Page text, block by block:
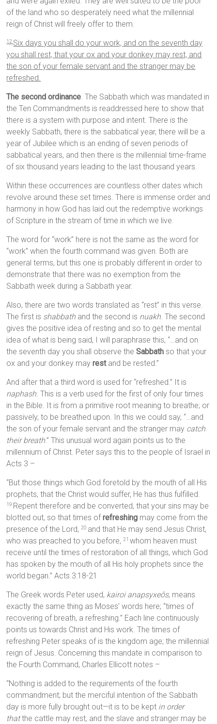
of the land who so desperately need what the millennial
reign of Christ will freely offer to them.
12 Six days you shall do your work, and on the seventh day
you shall rest, that your ox and your donkey may rest, and
the son of your female servant and the stranger may be
refreshed.
The second ordinance. The Sabbath which was mandated in
the Ten Commandments is readdressed here to show that
there is a system with purpose and intent. There is the
weekly Sabbath, there is the sabbatical year, there will be a
year of Jubilee which is an ending of seven periods of
sabbatical years, and then there is the millennial time-frame
of six thousand years leading to the last thousand years.
Within these occurrences are countless other dates which
revolve around these set times. There is immense order and
harmony in how God has laid out the redemptive workings
of Scripture in the stream of time in which we live.
The word for “work” here is not the same as the word for
“work” when the fourth command was given. Both are
general terms, but this one is probably different in order to
demonstrate that there was no exemption from the
Sabbath week during a Sabbath year.
Also, there are two words translated as “rest” in this verse.
The first is shabbath and the second is nuakh. The second
gives the positive idea of resting and so to get the mental
idea of what is being said, I will paraphrase this, “…and on
the seventh day you shall observe theSabbath so that your
ox and your donkey mayrestand be rested.”
And after that a third word is used for “refreshed.” It is
naphash. This is a verb used for the first of only four times
in the Bible. It is from a primitive root meaning to breathe; or
passively, to be breathed upon. In this we could say, “…and
the son of your female servant and the stranger may catch
their breath.” This unusual word again points us to the
millennium of Christ. Peter says this to the people of Israel in
Acts 3 –
“But those things which God foretold by the mouth of all His
prophets, that the Christ would suffer, He has thus fulfilled.
19 Repent therefore and be converted, that your sins may be
blotted out, so that times ofrefreshing may come from the
presence of the Lord, 20 and that He may send Jesus Christ,
who was preached to you before, 21whom heaven must
receive until the times of restoration of all things, which God
has spoken by the mouth of all His holy prophets since the
world began.” Acts 3:18-21
The Greek words Peter used, kairoi anapsyxeōs, means
exactly the same thing as Moses’ words here; “times of
recovering of breath, a refreshing.” Each line continuously
points us towards Christ and His work. The times of
refreshing Peter speaks of is the kingdom age; the millennial
reign of Jesus. Concerning this mandate in comparison to
the Fourth Command, Charles Ellicott notes –
“Nothing is added to the requirements of the fourth
commandment; but the merciful intention of the Sabbath
day is more fully brought out—it is to be kept in order
thatthe cattle may rest, and the slave and stranger may be